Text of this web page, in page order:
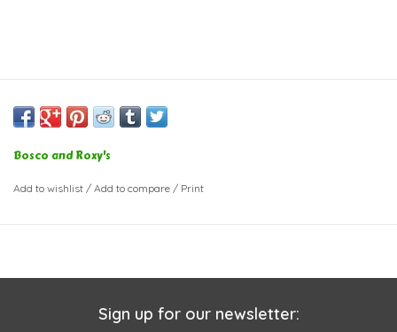
Bosco and Roxy's
Add to wishlist / Add to compare / Print
Sign up for our newsletter: